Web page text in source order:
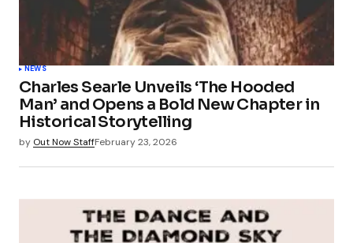
NEWS
Charles Searle Unveils ‘The Hooded
Man’ and Opens a Bold New Chapter in
Historical Storytelling
by Out Now StaffFebruary 23, 2026